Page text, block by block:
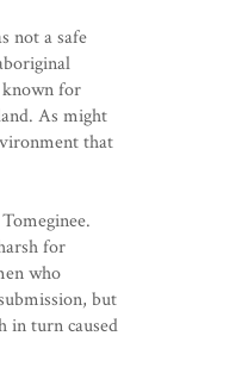
not a safe
known for
As might
that
for
who
but
in turn caused